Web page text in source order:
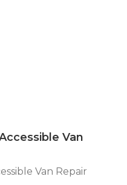
Van
Van Repair